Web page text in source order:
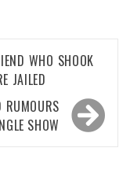
WHO SHOOK
JAILED
RUMOURS
SHOW